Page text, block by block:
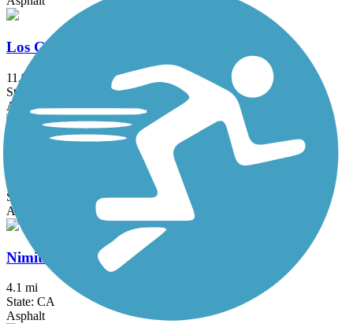
Los Gatos Creek Trail
11.9 mi
State: CA
Asphalt, Concrete, Gravel
NWP Railroad Trail
State: CA
Asphalt, Crushed Stone
Nimitz Way
4.1 mi
State: CA
Asphalt